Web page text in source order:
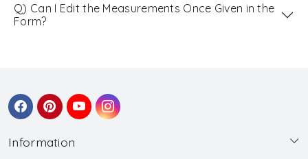
Q) Can I Edit the Measurements Once Given in the
Form?
Information